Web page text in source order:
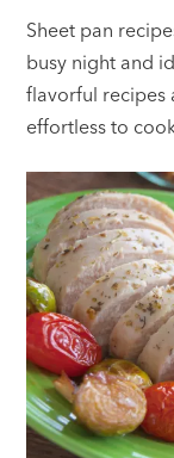
Sheet pan
busy night and
flavorful recipes
effortless to